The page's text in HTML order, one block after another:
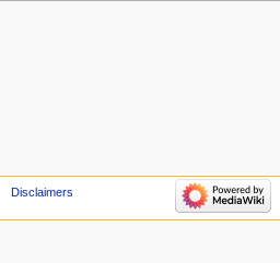
Disclaimers